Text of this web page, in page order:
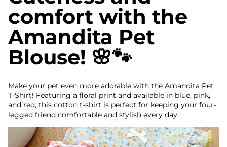
comfort with the
Amandita Pet
Blouse! 🌸🐾
Make your pet even more adorable with the Amandita Pet
T-Shirt! Featuring a floral print and available in blue, pink,
and red, this cotton t-shirt is perfect for keeping your four-
legged friend comfortable and stylish every day.